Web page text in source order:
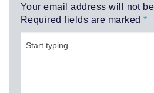
Your email address will not
Required fields are marked *